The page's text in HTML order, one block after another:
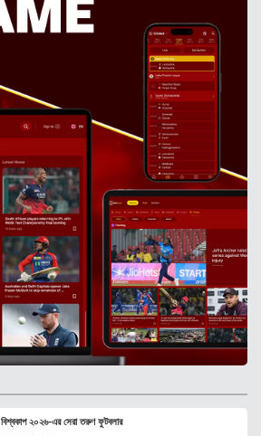
বিশ্বকাপ ২০২৬-এর সেরা তরুণ ফুটবলার